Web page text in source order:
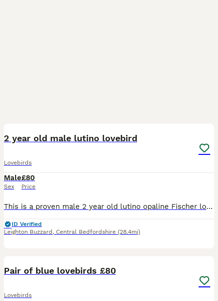
2 year old male lutino lovebird
Lovebirds
Male
Sex
£80
Price
This is a proven male 2 year old lutino opaline Fischer love bird in good healthy condition unfortunately we lost his mate so he is on the dating scene again ….he is fed on good quality seed mix, fres
ID Verified
Leighton Buzzard , Central Bedfordshire (28.4mi)
Pair of blue lovebirds £80
Lovebirds